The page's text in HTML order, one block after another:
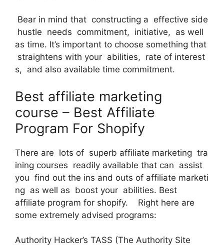
Bear in mind that constructing a effective side
hustle needs commitment, initiative, as well
as time. It’s important to choose something that
straightens with your abilities, rate of interest
s, and also available time commitment.
Best affiliate marketing
course – Best Affiliate
Program For Shopify
There are lots of superb affiliate marketing tra
ining courses readily available that can assist
you find out the ins and outs of affiliate marketi
ng as well as boost your abilities. Best
affiliate program for shopify. Right here are
some extremely advised programs:
Authority Hacker’s TASS (The Authority Site